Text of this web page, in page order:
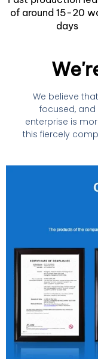
of around 15-20
days
We believe
focused,
enterprise is
this fiercely